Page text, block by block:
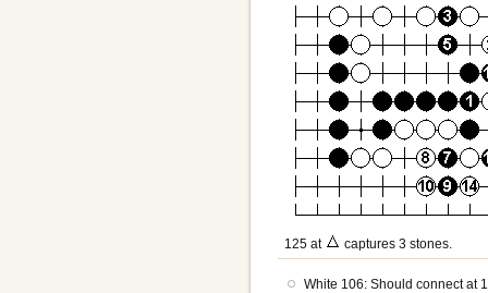
125 at captures 3 stones.
White 106: Should connect at